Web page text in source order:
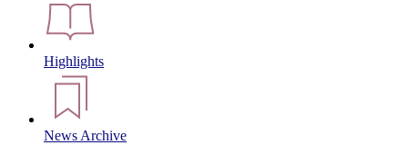
Highlights
News Archive